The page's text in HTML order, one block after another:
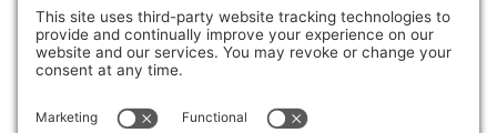
PRIVACY POLICY